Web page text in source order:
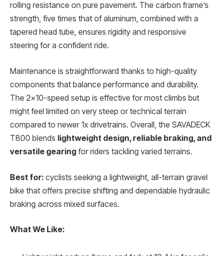
rolling resistance on pure pavement. The carbon frame’s
strength, five times that of aluminum, combined with a
tapered head tube, ensures rigidity and responsive
steering for a confident ride.
Maintenance is straightforward thanks to high-quality
components that balance performance and durability.
The 2×10-speed setup is effective for most climbs but
might feel limited on very steep or technical terrain
compared to newer 1x drivetrains. Overall, the SAVADECK
T800 blends lightweight design, reliable braking, and
versatile gearing for riders tackling varied terrains.
Best for: cyclists seeking a lightweight, all-terrain gravel
bike that offers precise shifting and dependable hydraulic
braking across mixed surfaces.
What We Like: